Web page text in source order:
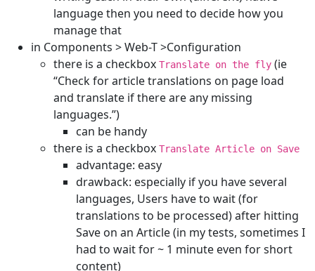
language then you need to decide how you
manage that
in Components > Web-T >Configuration
there is a checkbox Translate on the fly (ie
“Check for article translations on page load
and translate if there are any missing
languages.”)
can be handy
there is a checkbox Translate Article on Save
advantage: easy
drawback: especially if you have several
languages, Users have to wait (for
translations to be processed) after hitting
Save on an Article (in my tests, sometimes I
had to wait for ~ 1 minute even for short
content)